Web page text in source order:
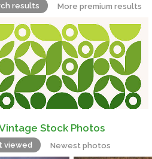
results More premium results
Stock Photos
viewed Newest photos